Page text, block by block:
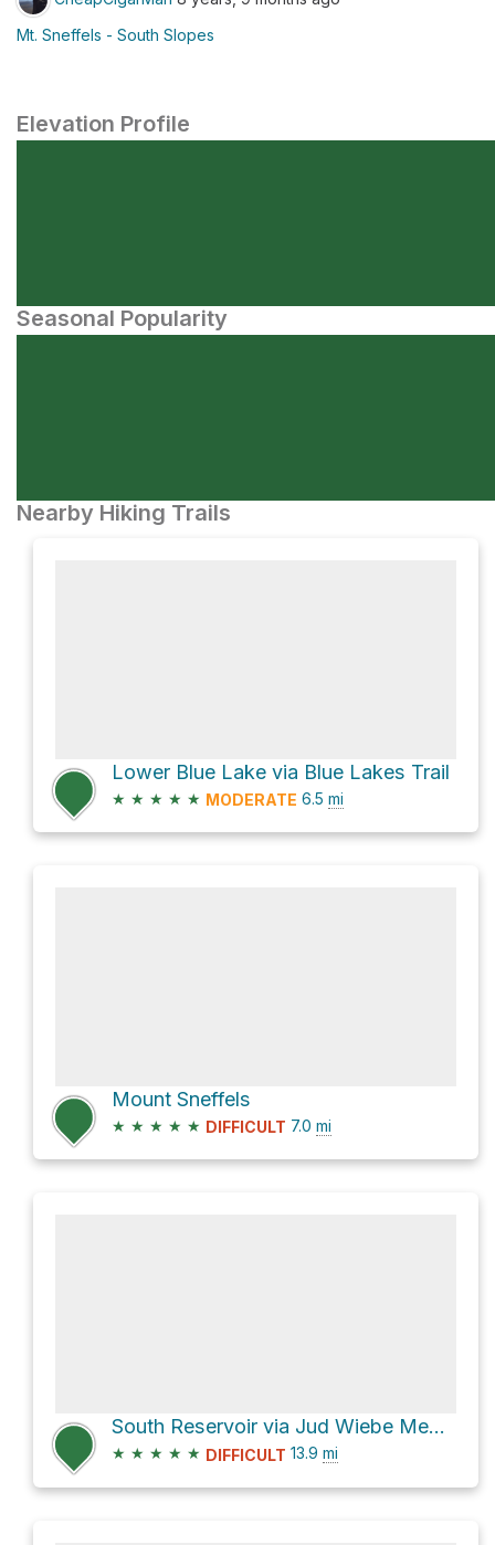
Mt. Sneffels - South Slopes
Elevation Profile
Seasonal Popularity
Nearby Hiking Trails
Lower Blue Lake via Blue Lakes Trail
★ ★ ★ ★ ★ MODERATE 6.5 mi
Mount Sneffels
★ ★ ★ ★ ★ DIFFICULT 7.0 mi
South Reservoir via Jud Wiebe Memorial Trail and Camp Bird Road
★ ★ ★ ★ ★ DIFFICULT 13.9 mi